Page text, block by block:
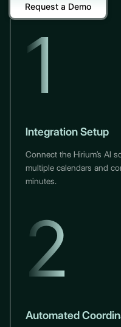
Request a Demo
1
Integration Setup
Connect the Hirium’s AI
multiple calendars and
minutes.
2
Automated